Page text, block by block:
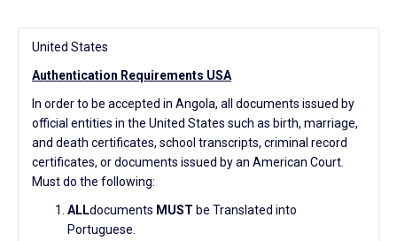
United States
Authentication Requirements USA
In order to be accepted in Angola, all documents issued by
official entities in the United States such as birth, marriage,
and death certificates, school transcripts, criminal record
certificates, or documents issued by an American Court.
Must do the following:
ALLdocuments MUST be Translated into
Portuguese.